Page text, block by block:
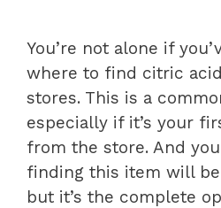
You’re not alone if
where to find citric
stores. This is a
especially if it’s your
from the store. And
finding this item will
but it’s the complete